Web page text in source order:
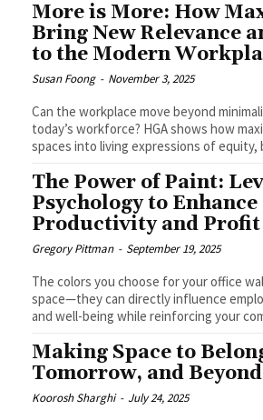
More is More: How
Bring New Relevance
to the Modern
Susan Foong - November 3, 2025
Can the workplace move beyond
today’s workforce? HGA shows how
spaces into living expressions of equity,
The Power of Paint:
Psychology to
Productivity and Profit
Gregory Pittman - September 19, 2025
The colors you choose for your office
space—they can directly influence
and well-being while reinforcing your
Making Space to
Tomorrow, and Beyond
Koorosh Sharghi - July 24, 2025